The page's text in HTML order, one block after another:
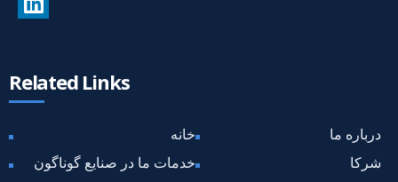
Related Links
خانه
درباره ما
خدمات ما در صنایع گوناگون
شرکا